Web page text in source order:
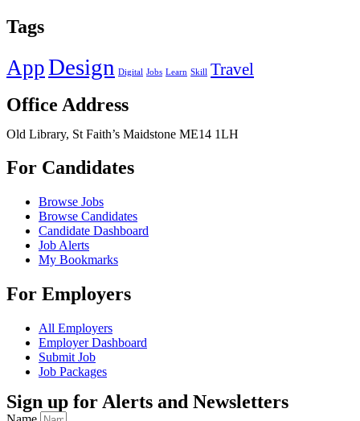
Tags
AppDesign Digital Jobs Learn Skill Travel
Office Address
Old Library, St Faith’s Maidstone ME14 1LH
For Candidates
Browse Jobs
Browse Candidates
Candidate Dashboard
Job Alerts
My Bookmarks
For Employers
All Employers
Employer Dashboard
Submit Job
Job Packages
Sign up for Alerts and Newsletters